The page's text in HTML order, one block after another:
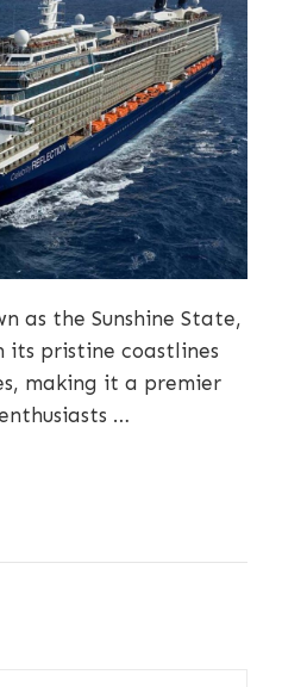
as the Sunshine State,
its pristine coastlines
making it a premier
…